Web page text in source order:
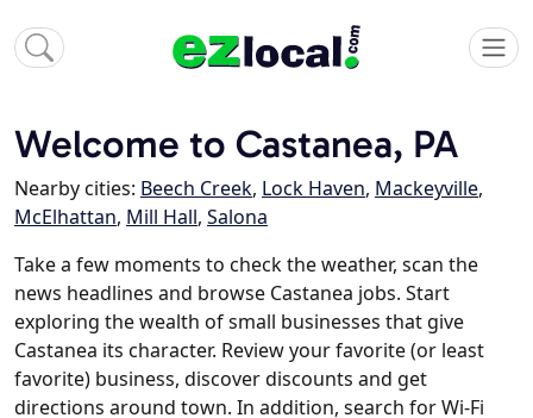
Welcome to Castanea, PA
Nearby cities: Beech Creek, Lock Haven, Mackeyville,
McElhattan, Mill Hall, Salona
Take a few moments to check the weather, scan the
news headlines and browse Castanea jobs. Start
exploring the wealth of small businesses that give
Castanea its character. Review your favorite (or least
favorite) business, discover discounts and get
directions around town. In addition, search for Wi-Fi